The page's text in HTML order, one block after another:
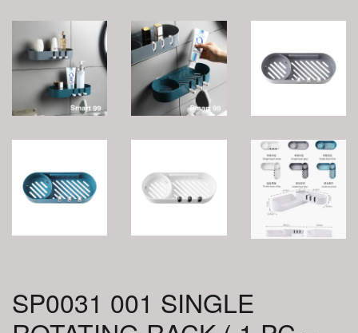
SP0031 001 SINGLE